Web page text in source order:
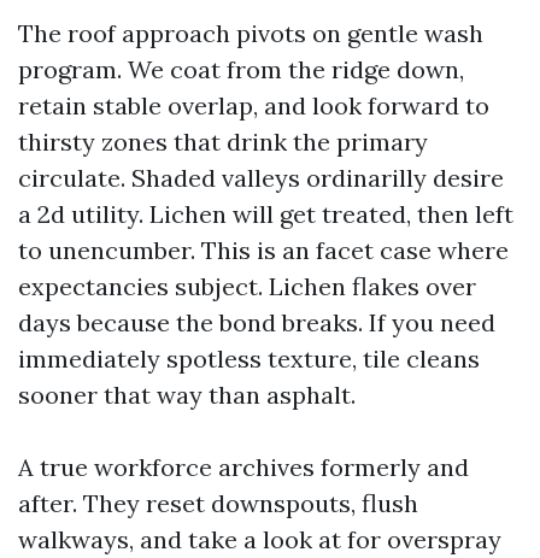
The roof approach pivots on gentle wash
program. We coat from the ridge down,
retain stable overlap, and look forward to
thirsty zones that drink the primary
circulate. Shaded valleys ordinarilly desire
a 2d utility. Lichen will get treated, then left
to unencumber. This is an facet case where
expectancies subject. Lichen flakes over
days because the bond breaks. If you need
immediately spotless texture, tile cleans
sooner that way than asphalt.
A true workforce archives formerly and
after. They reset downspouts, flush
walkways, and take a look at for overspray